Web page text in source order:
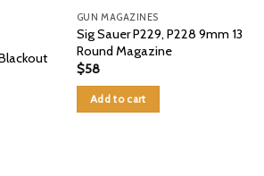
GUN MAGAZINES
Sig Sauer P229, P228 9mm 13
Round Magazine
$58
Add to cart